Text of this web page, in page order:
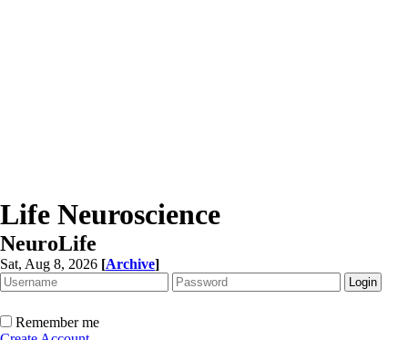
Life Neuroscience
NeuroLife
Sat, Aug 8, 2026 [Archive]
Remember me